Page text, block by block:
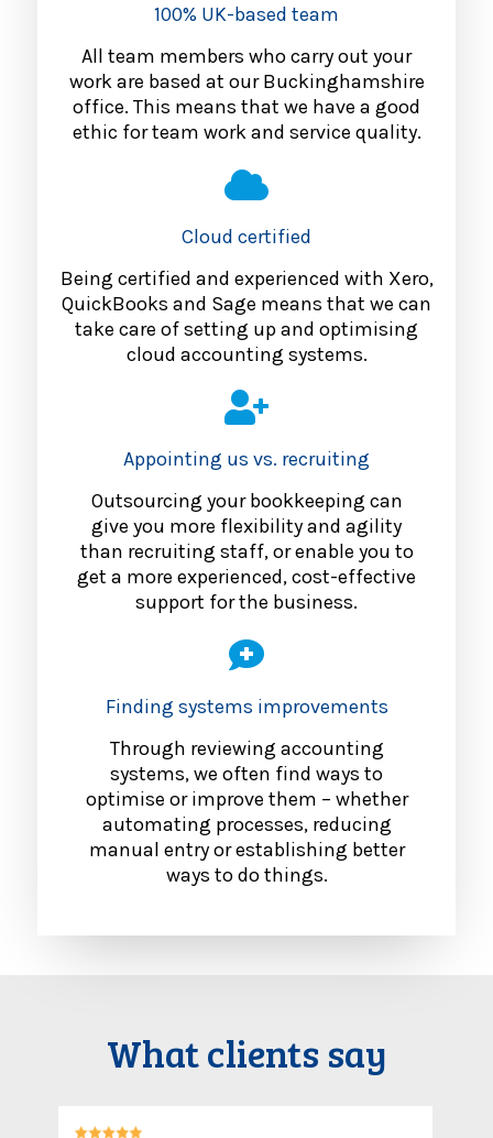
100% UK-based team
All team members who carry out your
work are based at our Buckinghamshire
office. This means that we have a good
ethic for team work and service quality.
Cloud certified
Being certified and experienced with Xero,
QuickBooks and Sage means that we can
take care of setting up and optimising
cloud accounting systems.
Appointing us vs. recruiting
Outsourcing your bookkeeping can
give you more flexibility and agility
than recruiting staff, or enable you to
get a more experienced, cost-effective
support for the business.
Finding systems improvements
Through reviewing accounting
systems, we often find ways to
optimise or improve them – whether
automating processes, reducing
manual entry or establishing better
ways to do things.
What clients say